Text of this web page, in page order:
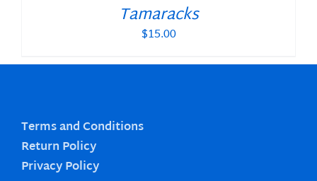
Tamaracks
$15.00
Terms and Conditions
Return Policy
Privacy Policy